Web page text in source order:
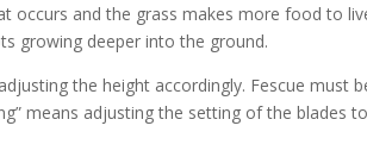
occurs and the grass makes more food to
growing deeper into the ground.
the height accordingly. Fescue must
means adjusting the setting of the blades